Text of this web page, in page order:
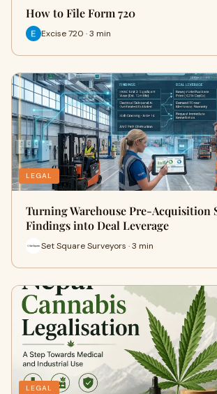
How to File Form 720
Excise 720 · 3 min
LEGAL
Turning Warehouse Pre-Acquisition
Findings into Deal Leverage
Set Square Surveyors · 3 min
LEGAL